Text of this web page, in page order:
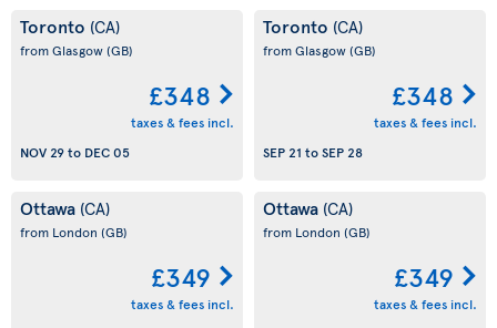
Toronto (CA)
from Glasgow(GB)
£348
taxes & fees incl.
NOV 29to DEC 05
Toronto (CA)
from Glasgow(GB)
£348
taxes & fees incl.
SEP 21 toSEP 28
Ottawa (CA)
from London (GB)
£349
taxes & fees incl.
Ottawa (CA)
from London (GB)
£349
taxes & fees incl.